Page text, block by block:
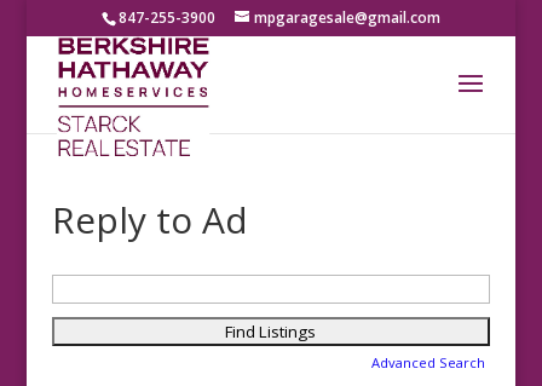
847-255-3900 mpgaragesale@gmail.com
Reply to Ad
for:
Advanced Search